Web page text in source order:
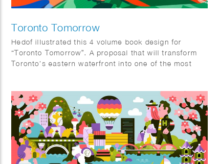
Toronto Tomorrow
Hedof illustrated this 4 volume book design for
“Toronto Tomorrow”. A proposal that will transform
Toronto’s eastern waterfront into one of the most